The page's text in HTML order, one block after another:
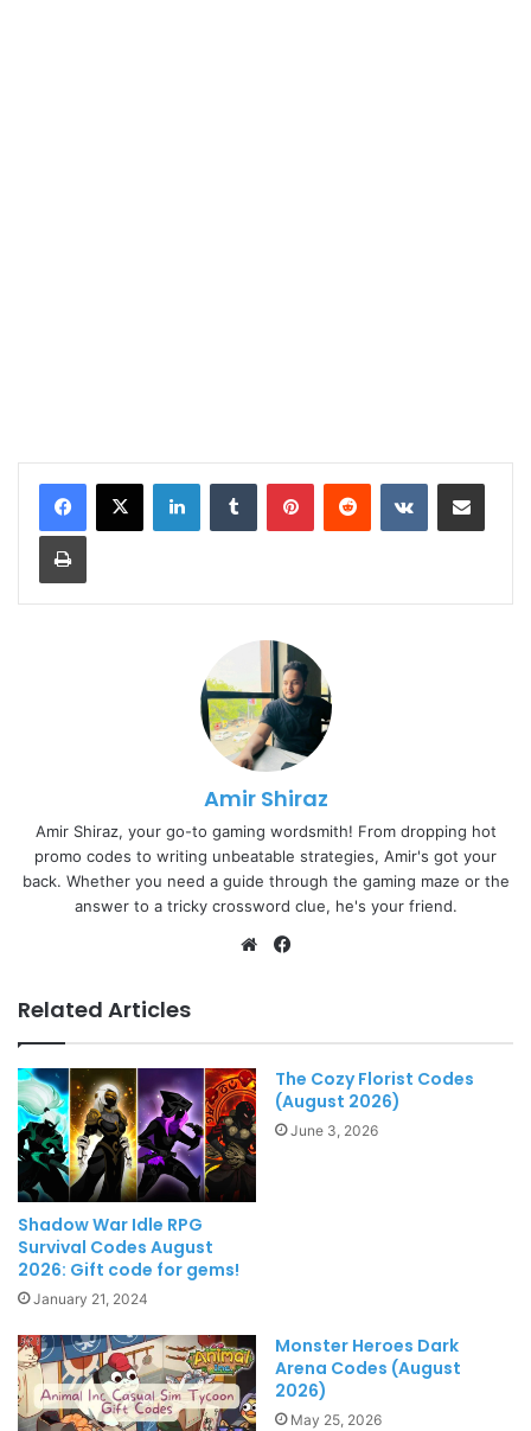
LinkedInTumblr PinterestReddit VKontakteShare via Email
Print
Amir Shiraz
Amir Shiraz, your go-to gaming wordsmith! From dropping hot
promo codes to writing unbeatable strategies, Amir's got your
back. Whether you need a guide through the gaming maze or the
answer to a tricky crossword clue, he's your friend.
Website
Related Articles
Shadow War Idle RPG
Survival Codes August
2026: Gift code for gems!
January 21, 2024
The Cozy Florist Codes
(August 2026)
June 3, 2026
Monster Heroes Dark
Arena Codes (August
2026)
May 25, 2026